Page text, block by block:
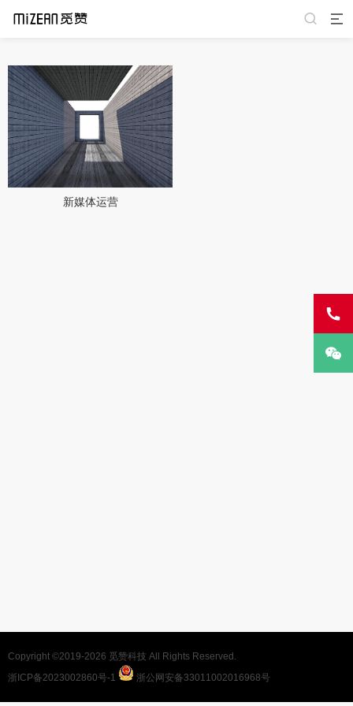
新媒体运营
Copyright ©2019-2026 觅赞科技 All Rights Reserved.
浙ICP备2023002860号-1
浙公网安备33011002016968号